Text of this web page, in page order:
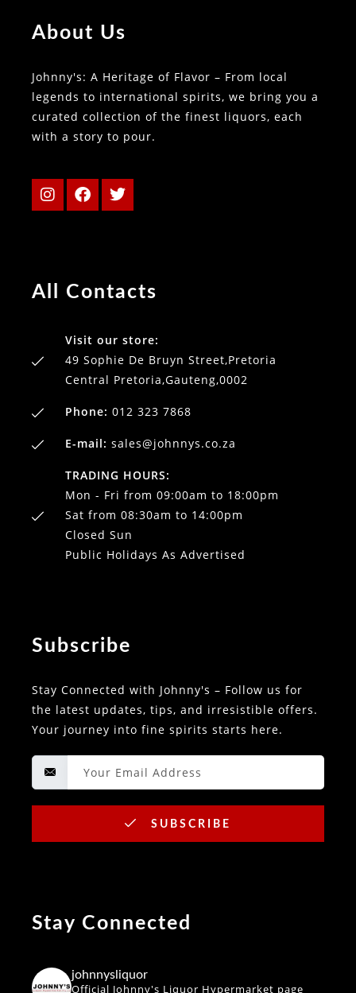
About Us
Johnny's: A Heritage of Flavor – From local
legends to international spirits, we bring you a
curated collection of the finest liquors, each
with a story to pour.
All Contacts
Visit our store:
49 Sophie De Bruyn Street,Pretoria
Central Pretoria,Gauteng,0002
Phone: 012 323 7868
E-mail: sales@johnnys.co.za
TRADING HOURS:
Mon - Fri from 09:00am to 18:00pm
Sat from 08:30am to 14:00pm
Closed Sun
Public Holidays As Advertised
Subscribe
Stay Connected with Johnny's – Follow us for
the latest updates, tips, and irresistible offers.
Your journey into fine spirits starts here.
SUBSCRIBE
Stay Connected
johnnysliquor
Official Johnny's Liquor Hypermarket page